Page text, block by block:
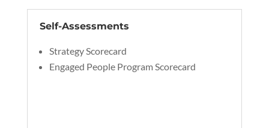
Self-Assessments
Strategy Scorecard
Engaged People Program Scorecard